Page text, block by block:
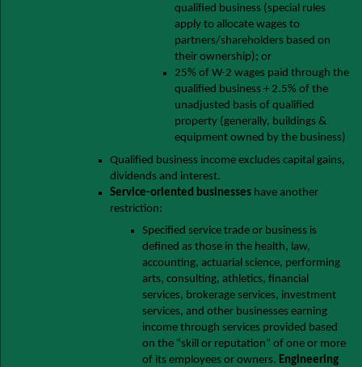
qualified business (special rules
apply to allocate wages to
partners/shareholders based on
their ownership); or
25% of W-2 wages paid through the
qualified business + 2.5% of the
unadjusted basis of qualified
property (generally, buildings &
equipment owned by the business)
Qualified business income excludes capital gains,
dividends and interest.
Service-oriented businesses have another
restriction:
Specified service trade or business is
defined as those in the health, law,
accounting, actuarial science, performing
arts, consulting, athletics, financial
services, brokerage services, investment
services, and other businesses earning
income through services provided based
on the “skill or reputation” of one or more
of its employees or owners. Engineering